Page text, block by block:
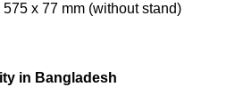
575 x 77 mm (without stand)
in Bangladesh